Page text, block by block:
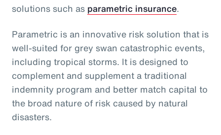
solutions such as parametric insurance.
Parametric is an innovative risk solution that is
well-suited for grey swan catastrophic events,
including tropical storms. It is designed to
complement and supplement a traditional
indemnity program and better match capital to
the broad nature of risk caused by natural
disasters.